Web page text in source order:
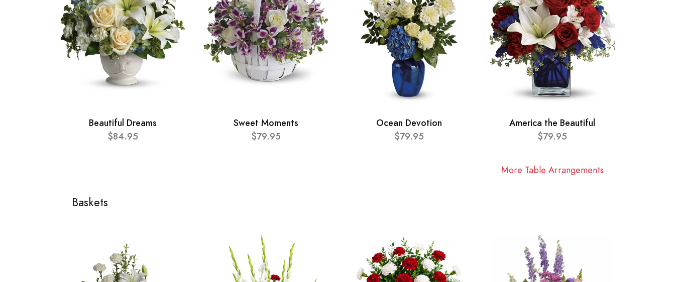
Beautiful Dreams
$84.95
Sweet Moments
$79.95
Ocean Devotion
$79.95
America the Beautiful
$79.95
More Table Arrangements
Baskets